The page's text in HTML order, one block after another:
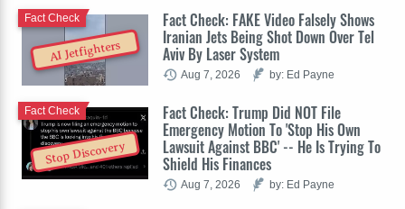
AI Jetfighters
Fact Check: FAKE Video Falsely Shows
Iranian Jets Being Shot Down Over Tel
Aviv By Laser System
Fact Check
Aug 7, 2026 by: Ed Payne
Stop Discovery
Fact Check: Trump Did NOT File
Emergency Motion To 'Stop His Own
Lawsuit Against BBC' -- He Is Trying To
Shield His Finances
Fact Check
Aug 7, 2026 by: Ed Payne